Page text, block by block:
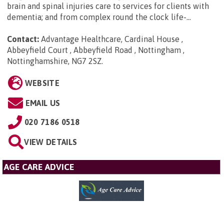
brain and spinal injuries care to services for clients with
dementia; and from complex round the clock life-...
Contact: Advantage Healthcare, Cardinal House ,
Abbeyfield Court , Abbeyfield Road , Nottingham ,
Nottinghamshire, NG7 2SZ.
WEBSITE
EMAIL US
020 7186 0518
VIEW DETAILS
AGE CARE ADVICE